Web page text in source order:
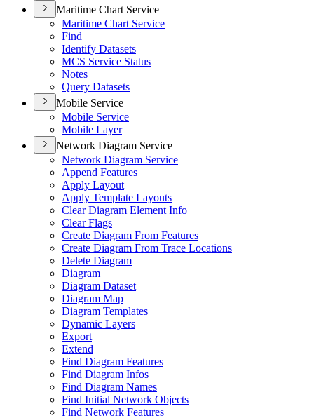
Maritime Chart Service
Maritime Chart Service
Find
Identify Datasets
MCS Service Status
Notes
Query Datasets
Mobile Service
Mobile Service
Mobile Layer
Network Diagram Service
Network Diagram Service
Append Features
Apply Layout
Apply Template Layouts
Clear Diagram Element Info
Clear Flags
Create Diagram From Features
Create Diagram From Trace Locations
Delete Diagram
Diagram
Diagram Dataset
Diagram Map
Diagram Templates
Dynamic Layers
Export
Extend
Find Diagram Features
Find Diagram Infos
Find Diagram Names
Find Initial Network Objects
Find Network Features